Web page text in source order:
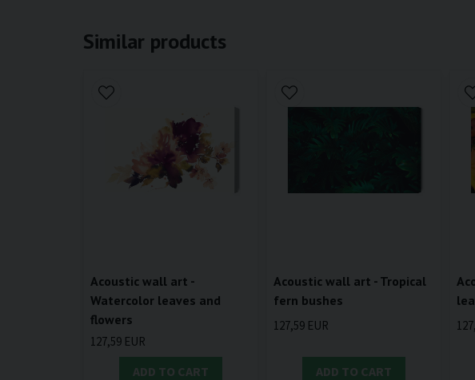
Similar products
Acoustic wall art -
Watercolor leaves and
flowers
127,59 EUR
ADD TO CART
Acoustic wall art - Tropical
fern bushes
127,59 EUR
ADD TO CART